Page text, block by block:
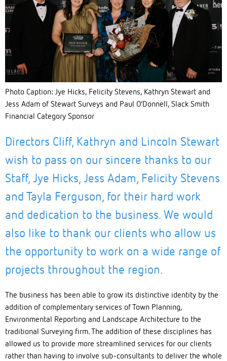
Photo Caption: Jye Hicks, Felicity Stevens, Kathryn Stewart and
Jess Adam of Stewart Surveys and Paul O’Donnell, Slack Smith
Financial Category Sponsor
Directors Cliff, Kathryn and Lincoln Stewart
wish to pass on our sincere thanks to our
Staff, Jye Hicks, Jess Adam, Felicity Stevens
and Tayla Ferguson, for their hard work
and dedication to the business. We would
also like to thank our clients who allow us
the opportunity to work on a wide range of
projects throughout the region.
The business has been able to grow its distinctive identity by the
addition of complementary services of Town Planning,
Environmental Reporting and Landscape Architecture to the
traditional Surveying firm. The addition of these disciplines has
allowed us to provide more streamlined services for our clients
rather than having to involve sub-consultants to deliver the whole